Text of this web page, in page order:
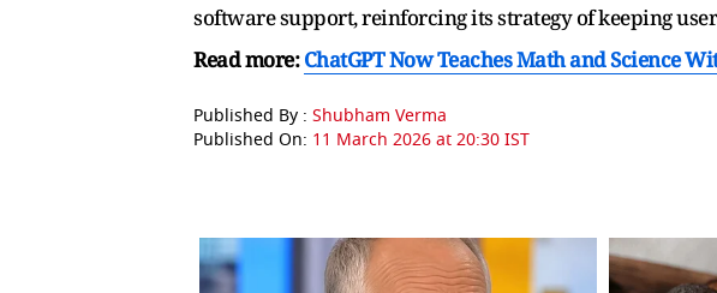
software support, reinforcing its strategy of keeping
Read more:ChatGPT Now Teaches Math and Science
Published By : Shubham Verma
Published On: 11 March 2026 at 20:30 IST